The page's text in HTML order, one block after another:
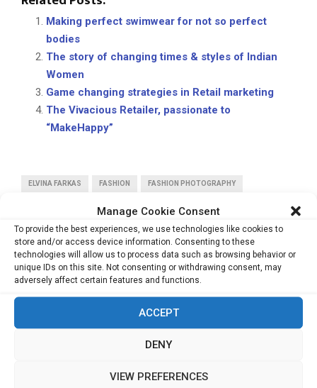
Manage Cookie Consent
To provide the best experiences, we use technologies like cookies to
store and/or access device information. Consenting to these
technologies will allow us to process data such as browsing behavior or
unique IDs on this site. Not consenting or withdrawing consent, may
adversely affect certain features and functions.
ACCEPT
DENY
VIEW PREFERENCES
Making perfect swimwear for not so perfect
bodies
The story of changing times & styles of Indian
Women
Game changing strategies in Retail marketing
The Vivacious Retailer, passionate to
“MakeHappy”
ELVINA FARKAS FASHION FASHION PHOTOGRAPHY
PREVIOUS POST
Valuing academic enrichment, disseminating
knowledge in Architecture
NEXT POST